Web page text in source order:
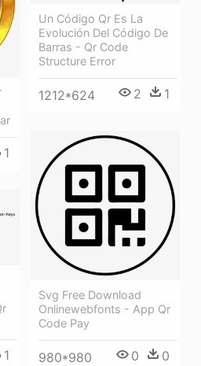
1
Un Código Qr Es La
Evolución Del Código De
Barras - Qr Code
Structure Error
1212*624 2 1
Svg Free Download
Onlinewebfonts - App Qr
Code Pay
980*980 0 0
1